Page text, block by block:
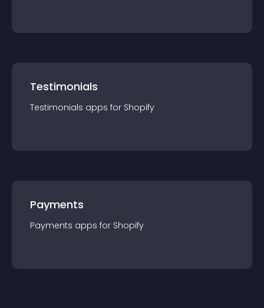
Testimonials
Testimonials apps for Shopify
Payments
Payments apps for Shopify